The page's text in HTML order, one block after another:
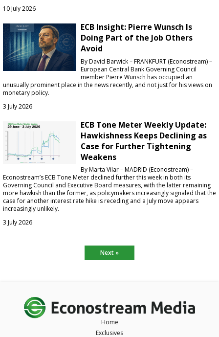
10 July 2026
ECB Insight: Pierre Wunsch Is
Doing Part of the Job Others
Avoid
By David Barwick – FRANKFURT (Econostream) –
European Central Bank Governing Council
member Pierre Wunsch has occupied an
unusually prominent place in the news recently, and not just for his views on
monetary policy.
3 July 2026
ECB Tone Meter Weekly Update:
Hawkishness Keeps Declining as
Case for Further Tightening
Weakens
By Marta Vilar – MADRID (Econostream) –
Econostream’s ECB Tone Meter declined further this week in both its
Governing Council and Executive Board measures, with the latter remaining
more hawkish than the former, as policymakers increasingly signaled that the
case for another interest rate hike is receding and a July move appears
increasingly unlikely.
3 July 2026
Next »
Home
Exclusives